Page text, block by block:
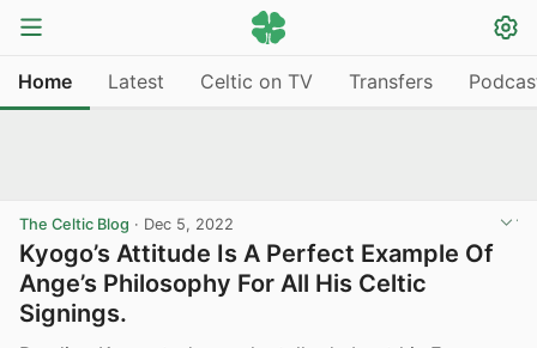
Home Latest Celtic on TV Transfers
The Celtic Blog · Dec 5, 2022
Kyogo’s Attitude Is A Perfect Example Of
Ange’s Philosophy For All His Celtic
Signings.